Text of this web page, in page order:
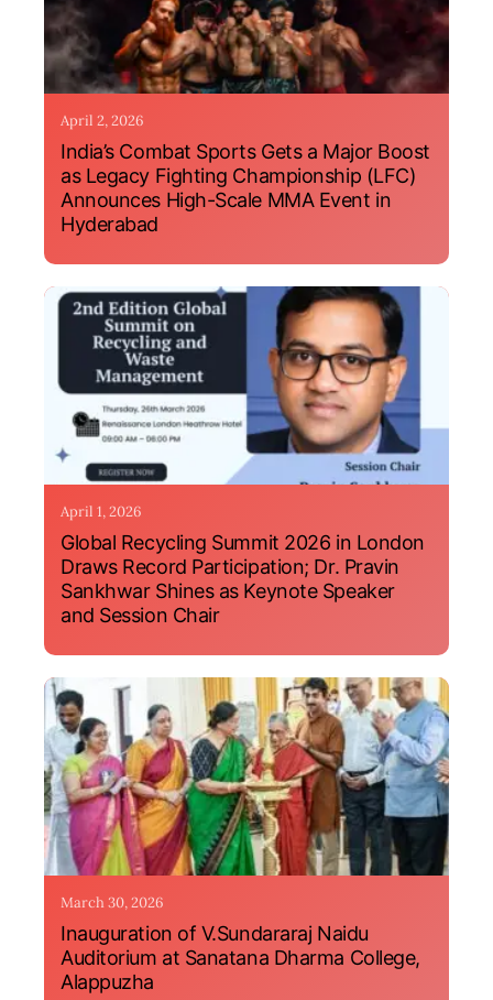
April 2, 2026
India’s Combat Sports Gets a Major Boost
as Legacy Fighting Championship (LFC)
Announces High-Scale MMA Event in
Hyderabad
April 1, 2026
Global Recycling Summit 2026 in London
Draws Record Participation; Dr. Pravin
Sankhwar Shines as Keynote Speaker
and Session Chair
March 30, 2026
Inauguration of V.Sundararaj Naidu
Auditorium at Sanatana Dharma College,
Alappuzha